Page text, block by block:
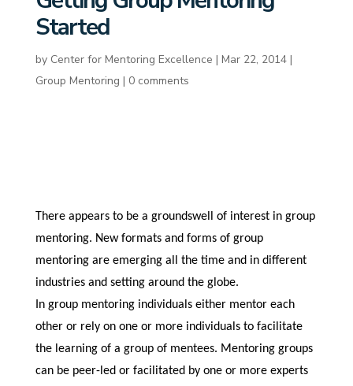
Started
by Center for Mentoring Excellence | Mar 22, 2014|
Group Mentoring | 0 comments
There appears to be a groundswell of interest in group
mentoring. New formats and forms of group
mentoring are emerging all the time and in different
industries and setting around the globe.
In group mentoring individuals either mentor each
other or rely on one or more individuals to facilitate
the learning of a group of mentees. Mentoring groups
can be peer-led or facilitated by one or more experts